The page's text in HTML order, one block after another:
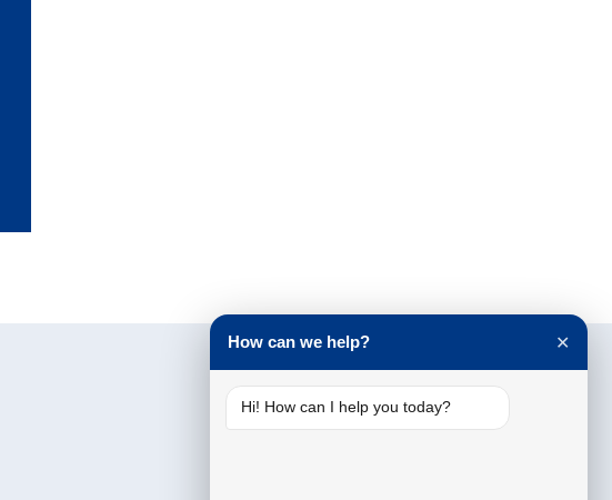
How can we help? ✕
Hi! How can I help you today?